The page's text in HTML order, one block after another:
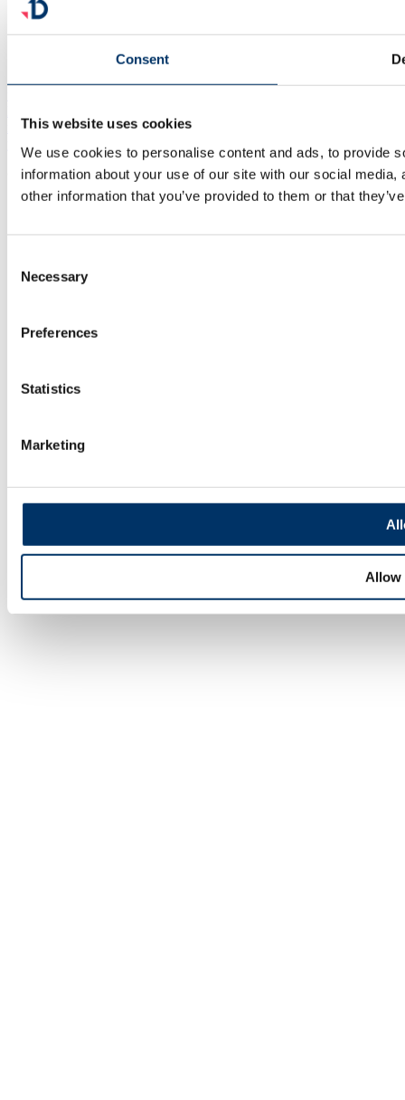
Consent
This website uses cookies
We use cookies to personalise content and ads, to provide
information about your use of our site with our social
other information that you’ve provided to them or that
Selection
Necessary
Preferences
Statistics
Marketing
Allow
youtube
© 2025 Documill | All Rights Reserved